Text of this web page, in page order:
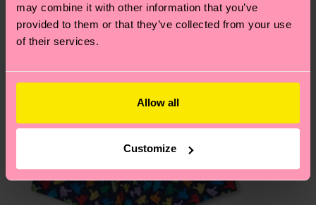
may combine it with other information that you’ve
provided to them or that they’ve collected from your use
of their services.
Allow all
Customize
pageto find answers to the most frequently
asked questions.